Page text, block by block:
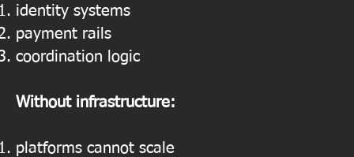
identity systems
payment rails
coordination logic
Without infrastructure:
platforms cannot scale